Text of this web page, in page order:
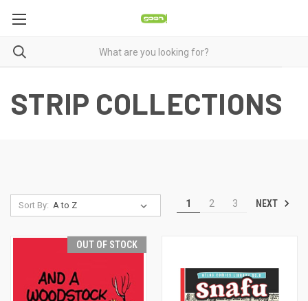
STRIP COLLECTIONS
Sort By: 1 2 3 NEXT
OUT OF STOCK